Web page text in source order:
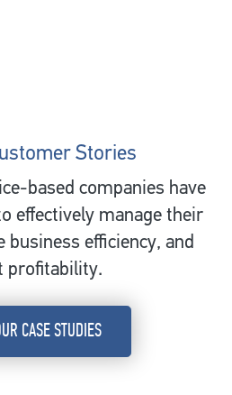
Stories
based companies have
effectively manage their
business efficiency, and
profitability.
CASE STUDIES